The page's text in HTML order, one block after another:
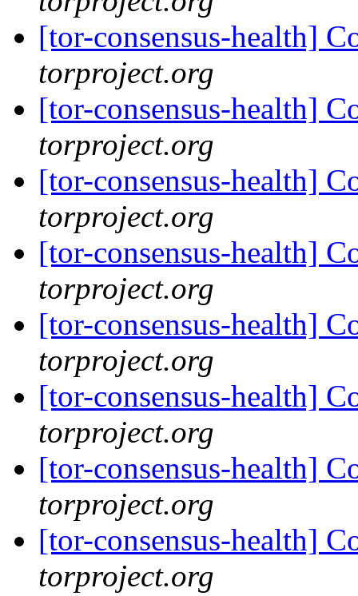
[tor-consensus-health]
torproject.org
[tor-consensus-health]
torproject.org
[tor-consensus-health]
torproject.org
[tor-consensus-health]
torproject.org
[tor-consensus-health]
torproject.org
[tor-consensus-health]
torproject.org
[tor-consensus-health]
torproject.org
[tor-consensus-health]
torproject.org